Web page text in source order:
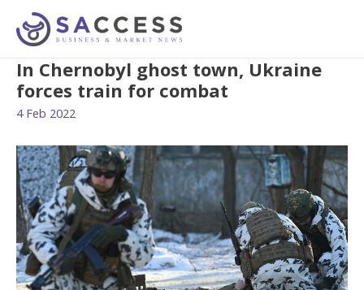
In Chernobyl ghost town, Ukraine
forces train for combat
4 Feb 2022